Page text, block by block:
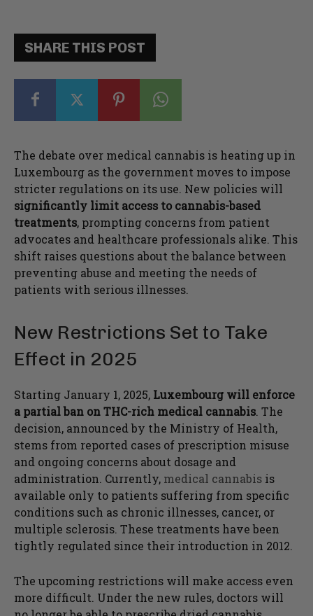
SHARE THIS POST
The debate over medical cannabis is heating up in
Luxembourg as the government moves to impose
stricter regulations on its use. New policies will
significantly limit access to cannabis-based
treatments, prompting concerns from patient
advocates and healthcare professionals alike. This
shift raises questions about the balance between
preventing abuse and meeting the needs of
patients with serious illnesses.
New Restrictions Set to Take
Effect in 2025
Starting January 1, 2025, Luxembourg will enforce
a partial ban on THC-rich medical cannabis. The
decision, announced by the Ministry of Health,
stems from reported cases of prescription misuse
and ongoing concerns about dosage and
administration. Currently, medical cannabis is
available only to patients suffering from specific
conditions such as chronic illnesses, cancer, or
multiple sclerosis. These treatments have been
tightly regulated since their introduction in 2012.
The upcoming restrictions will make access even
more difficult. Under the new rules, doctors will